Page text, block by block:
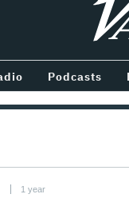
Podcasts
1 year